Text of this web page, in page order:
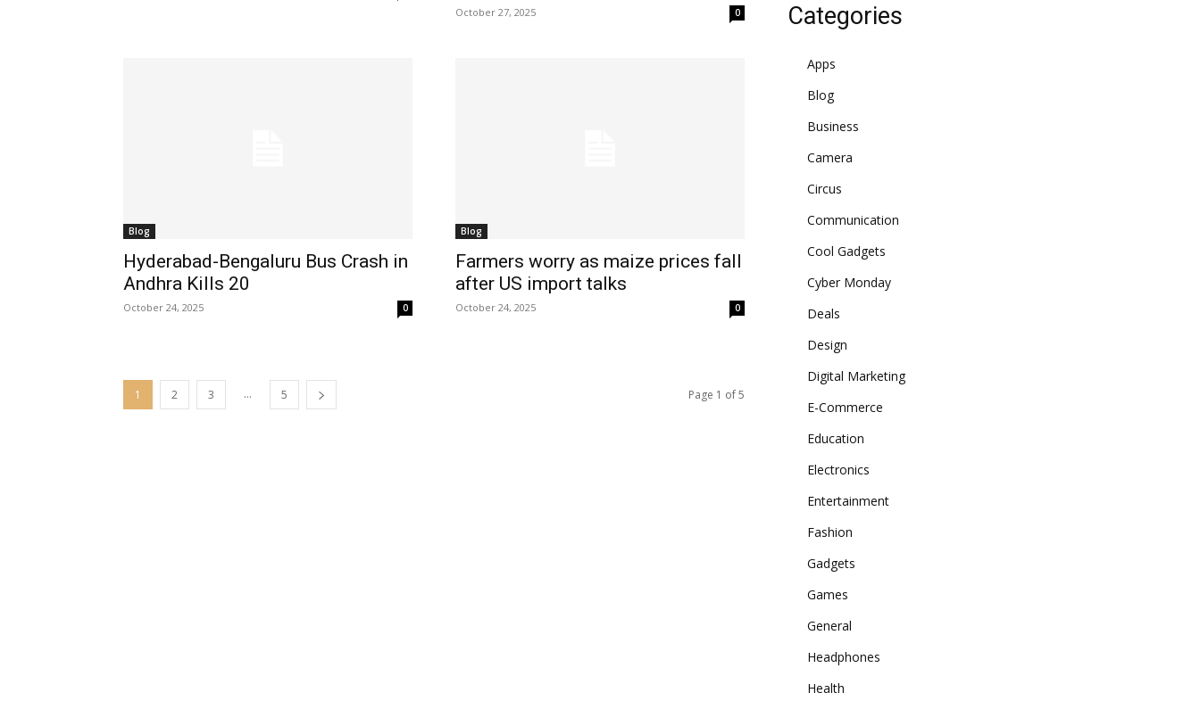
October 27, 2025 0
Blog
Hyderabad-Bengaluru Bus Crash in
Andhra Kills 20
October 24, 2025 0
Blog
Farmers worry as maize prices fall
after US import talks
October 24, 2025 0
1 2 3 ... 5 Page 1 of 5
Categories
Apps
Blog
Business
Camera
Circus
Communication
Cool Gadgets
Cyber Monday
Deals
Design
Digital Marketing
E-Commerce
Education
Electronics
Entertainment
Fashion
Gadgets
Games
General
Headphones
Health